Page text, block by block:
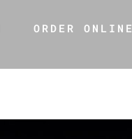
ORDER ONLINE